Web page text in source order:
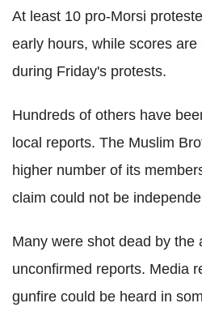
At least 10 pro-Morsi
early hours, while scores
during Friday's protests.
Hundreds of others have
local reports. The Muslim
higher number of its
claim could not be
Many were shot dead by the
unconfirmed reports. Media
gunfire could be heard in